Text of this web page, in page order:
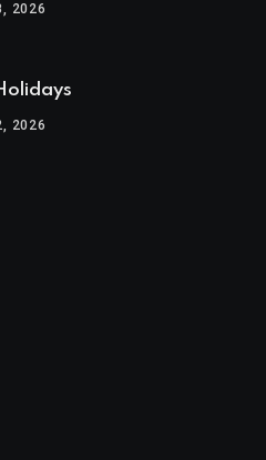
2026
2026